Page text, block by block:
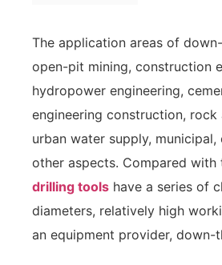
The application areas of
open-pit mining, construction
hydropower engineering,
engineering construction, rock
urban water supply,
other aspects. Compared
drilling tools have a series of
diameters, relatively high
an equipment provider,